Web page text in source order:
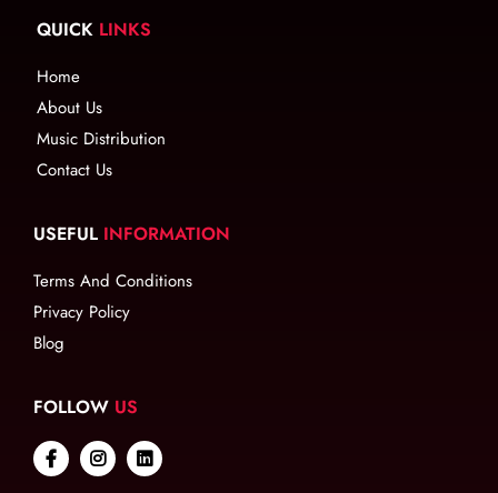
QUICK LINKS
Home
About Us
Music Distribution
Contact Us
USEFUL INFORMATION
Terms And Conditions
Privacy Policy
Blog
FOLLOW US